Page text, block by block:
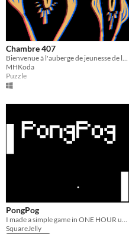
Chambre 407
Bienvenue à l'auberge de jeunesse de la Vallée de Saales-Silence
MHKoda
Puzzle
PongPog
I made a simple game in ONE HOUR using nothing but my PC's notepad and some code!
SquareJelly